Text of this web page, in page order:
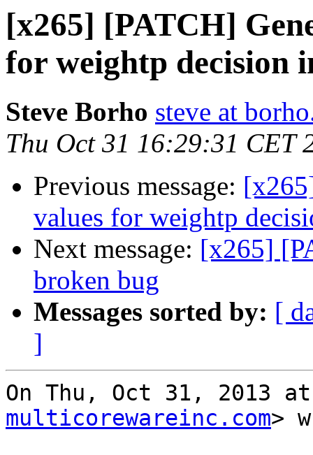
[x265] [PATCH]
for weightp decision
Steve Borho steve at
Thu Oct 31 16:29:31 CET
Previous message:
values for weightp
Next message: [x265]
broken bug
Messages sorted by: [
]
On Thu, Oct 31, 2013
multicorewareinc.com>